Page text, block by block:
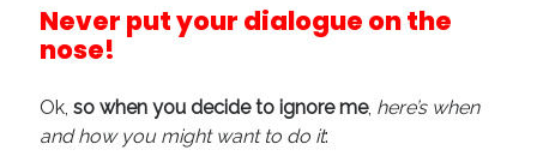
Scene Breakdown | Nick Macarion Throughlines: Threads of the Story
Tapestry
First and Last | Nick Macari
Never put your dialogue on the
nose!
Ok,so when you decide to ignore me, here’s when
and how you might want to do it: